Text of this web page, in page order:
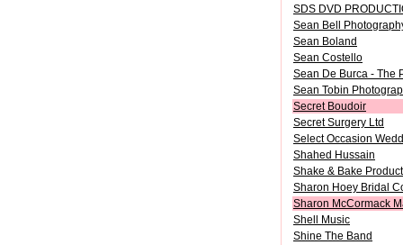
SDS DVD
Sean Bell
Sean Boland
Sean Costello
Sean De Burca - The
Sean Tobin
Secret Boudoir
Secret Surgery Ltd
Select Occasion
Shahed Hussain
Shake & Bake
Sharon Hoey Bridal
Sharon McCormack
Shell Music
Shine The Band